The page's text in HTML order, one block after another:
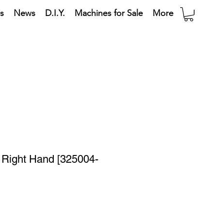
News D.I.Y. Machines for Sale More
Hand [325004-